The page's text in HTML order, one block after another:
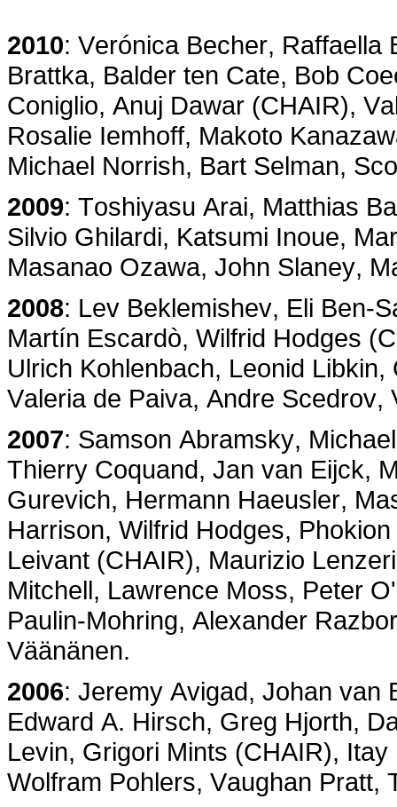
2010: Verónica Becher, Raffaella
Brattka, Balder ten Cate, Bob
Coniglio, Anuj Dawar (CHAIR),
Rosalie Iemhoff, Makoto
Michael Norrish, Bart Selman,
2009: Toshiyasu Arai, Matthias
Silvio Ghilardi, Katsumi Inoue,
Masanao Ozawa, John Slaney,
2008: Lev Beklemishev, Eli Ben-
Martín Escardò, Wilfrid Hodges
Ulrich Kohlenbach, Leonid
Valeria de Paiva, Andre Scedrov,
2007: Samson Abramsky,
Thierry Coquand, Jan van Eijck,
Gurevich, Hermann Haeusler,
Harrison, Wilfrid Hodges,
Leivant (CHAIR), Maurizio
Mitchell, Lawrence Moss, Peter
Paulin-Mohring, Alexander
Väänänen.
2006: Jeremy Avigad, Johan van
Edward A. Hirsch, Greg Hjorth,
Levin, Grigori Mints (CHAIR),
Wolfram Pohlers, Vaughan Pratt,